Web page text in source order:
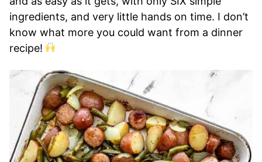
ingredients, and very little hands on time. I don’t
know what more you could want from a dinner
recipe!